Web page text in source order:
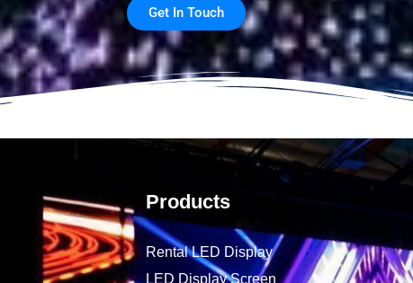
Get In Touch
Products
Rental LED Display
LED Display Screen